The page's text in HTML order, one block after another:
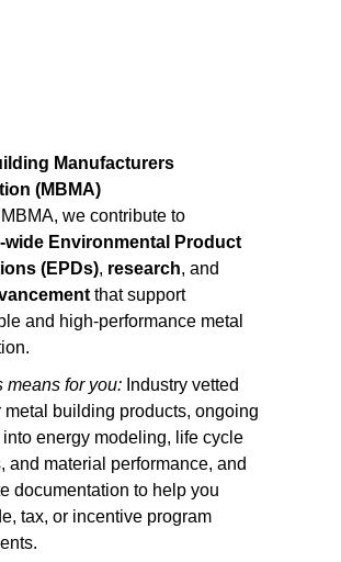
Manufacturers
(MBMA)
we contribute to
wide Environmental Product
(EPDs), research, and
that support
and high-performance metal
means for you: Industry vetted
metal building products, ongoing
into energy modeling, life cycle
and material performance, and
documentation to help you
tax, or incentive program